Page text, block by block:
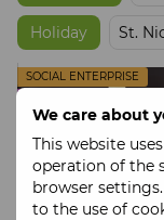
We care about
This website
operation of the
browser
to the use of
Holiday St.
SOCIAL ENTERPRISE